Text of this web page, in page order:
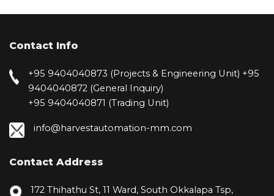
Contact Info
+95 9404040873 (Projects & Engineering Unit) +95
9404040872 (General Inquiry)
+95 9404040871 (Trading Unit)
info@harvestautomation-mm.com
Contact Address
172 Thihathu St, 11 Ward, South Okkalapa Tsp,